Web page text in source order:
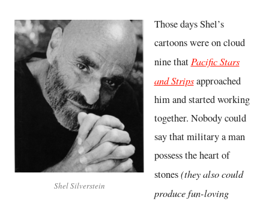
Shel Silverstein
Those days Shel’s
cartoons were on cloud
nine that Pacific Stars
and Stripsapproached
him and started working
together. Nobody could
say that military a man
possess the heart of
stones(they also could
produce fun-loving